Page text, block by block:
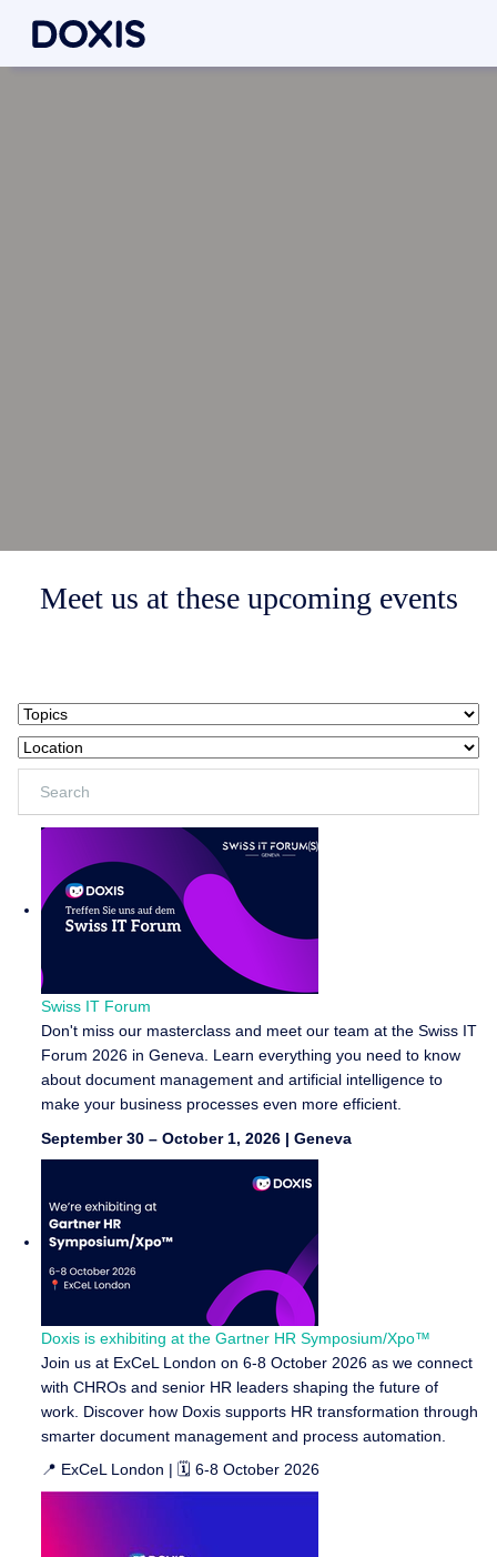
Meet us at these upcoming events
Swiss IT Forum
Don't miss our masterclass and meet our team at the Swiss IT
Forum 2026 in Geneva. Learn everything you need to know
about document management and artificial intelligence to
make your business processes even more efficient.
September 30 – October 1, 2026 | Geneva
Doxis is exhibiting at the Gartner HR Symposium/Xpo™
Join us at ExCeL London on 6-8 October 2026 as we connect
with CHROs and senior HR leaders shaping the future of
work. Discover how Doxis supports HR transformation through
smarter document management and process automation.
📍 ExCeL London | 🗓️ 6-8 October 2026